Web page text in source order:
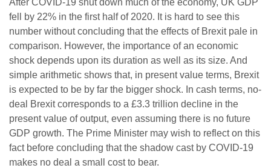
fell by 22% in the first half of 2020. It is hard to see this
number without concluding that the effects of Brexit pale in
comparison. However, the importance of an economic
shock depends upon its duration as well as its size. And
simple arithmetic shows that, in present value terms, Brexit
is expected to be by far the bigger shock. In cash terms, no-
deal Brexit corresponds to a £3.3 trillion decline in the
present value of output, even assuming there is no future
GDP growth. The Prime Minister may wish to reflect on this
fact before concluding that the shadow cast by COVID-19
makes no deal a small cost to bear.